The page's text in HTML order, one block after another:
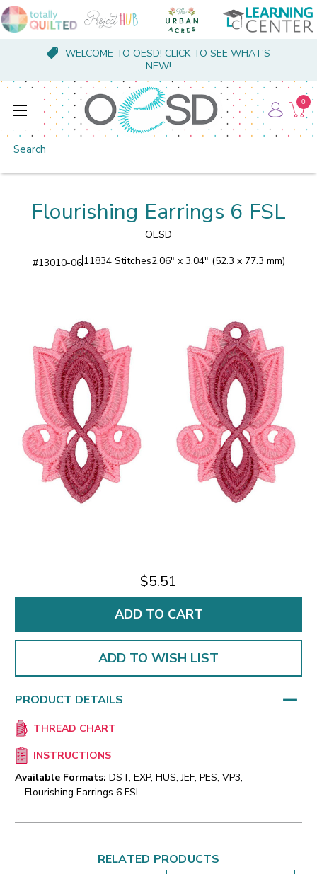
WELCOME TO OESD! CLICK TO SEE WHAT'S
NEW!
Search
0
Flourishing Earrings 6 FSL
OESD
#13010-0611834 Stitches2.06" x 3.04" (52.3 x 77.3 mm)
$5.51
ADD TO WISH LIST
PRODUCT DETAILS
THREAD CHART
INSTRUCTIONS
Available Formats: DST, EXP, HUS, JEF, PES, VP3,
Flourishing Earrings 6 FSL
RELATED PRODUCTS